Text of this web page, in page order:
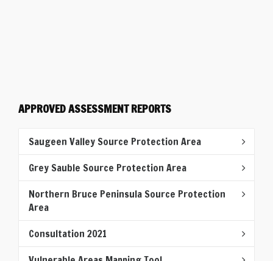
APPROVED ASSESSMENT REPORTS
Saugeen Valley Source Protection Area
Grey Sauble Source Protection Area
Northern Bruce Peninsula Source Protection
Area
Consultation 2021